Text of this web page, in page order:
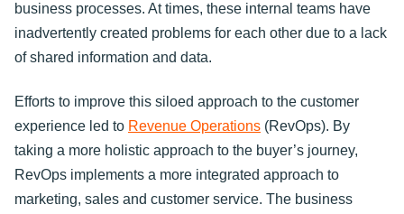
business processes. At times, these internal teams have
inadvertently created problems for each other due to a lack
of shared information and data.
Efforts to improve this siloed approach to the customer
experience led to Revenue Operations (RevOps). By
taking a more holistic approach to the buyer’s journey,
RevOps implements a more integrated approach to
marketing, sales and customer service. The business